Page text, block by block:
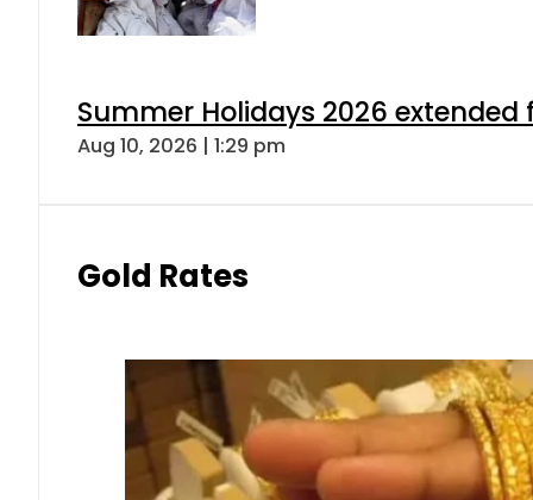
Summer Holidays 2026 extended
Aug 10, 2026 | 1:29 pm
Gold Rates